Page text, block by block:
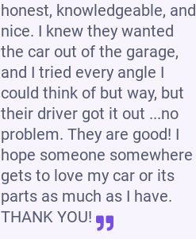
honest, knowledgeable, and
nice. I knew they wanted
the car out of the garage,
and I tried every angle I
could think of but way, but
their driver got it out ...no
problem. They are good! I
hope someone somewhere
gets to love my car or its
parts as much as I have.
THANK YOU!